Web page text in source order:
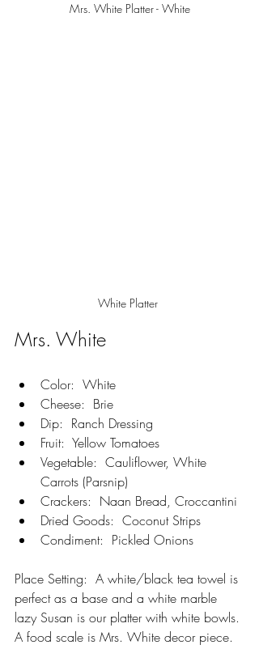
Mrs. White Platter - White
White Platter
Mrs. White
Color:  White
Cheese:  Brie
Dip:  Ranch Dressing
Fruit:  Yellow Tomatoes
Vegetable:  Cauliflower, White
Carrots (Parsnip)
Crackers:  Naan Bread, Croccantini
Dried Goods:  Coconut Strips
Condiment:  Pickled Onions
Place Setting:  A white/black tea towel is
perfect as a base and a white marble
lazy Susan is our platter with white bowls.
A food scale is Mrs. White decor piece.